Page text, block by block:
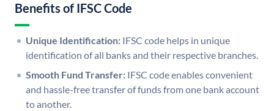
Benefits of IFSC Code
Unique Identification: IFSC code helps in unique
identification of all banks and their respective branches.
Smooth Fund Transfer: IFSC code enables convenient
and hassle-free transfer of funds from one bank account
to another.